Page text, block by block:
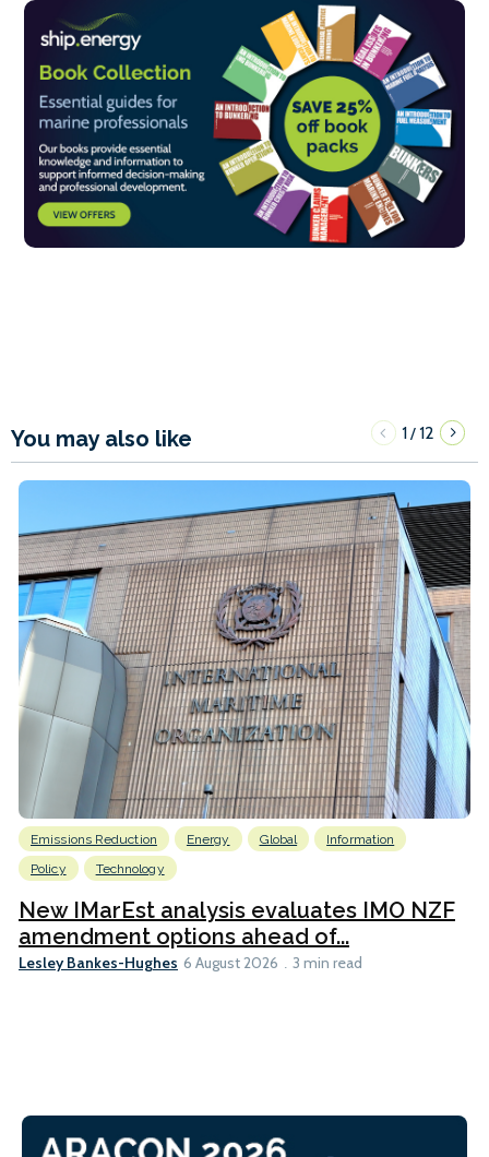
You may also like 1/12
Emissions Reduction Energy Global
Information
Policy
Technology
New IMarEst analysis evaluates IMO NZF
amendment options ahead of...
Lesley Bankes-Hughes 6 August 2026 3 min read